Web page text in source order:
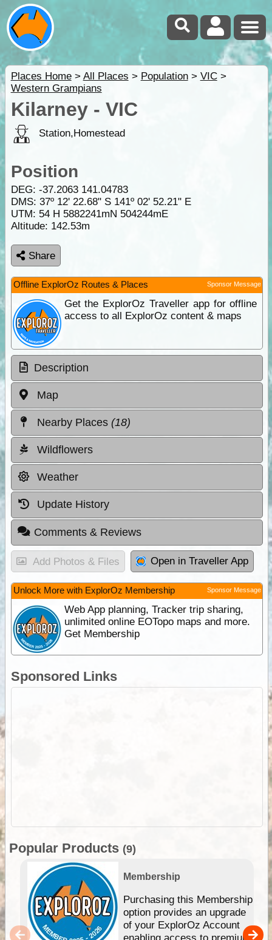
Places Home> All Places > Population> VIC>
Western Grampians
Kilarney - VIC
Station,Homestead
Position
DEG: -37.2063 141.04783
DMS: 37º 12' 22.68" S 141º 02' 52.21" E
UTM: 54 H 5882241mN 504244mE
Altitude: 142.53m
Share
Offline ExplorOz Routes & Places Sponsor Message
Get the ExplorOz Traveller app for offline
access to all ExplorOz content & maps
Description
Map
Nearby Places (18)
Wildflowers
Weather
Update History
Comments & Reviews
Add Photos & Files Open in Traveller App
Unlock More with ExplorOz Membership Sponsor Message
Web App planning, Tracker trip sharing,
unlimited online EOTopo maps and more.
Get Membership
Sponsored Links
Popular Products (9)
Membership
Purchasing this Membership
option provides an upgrade
of your ExplorOz Account
enabling access to premium